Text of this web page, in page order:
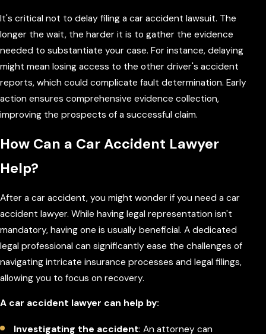
It's critical not to delay filing a car accident lawsuit. The
longer the wait, the harder it is to gather the evidence
needed to substantiate your case. For instance, delaying
might mean losing access to the other driver's accident
reports, which could complicate fault determination. Early
action ensures comprehensive evidence collection,
improving the prospects of a successful claim.
How Can a Car Accident Lawyer
Help?
After a car accident, you might wonder if you need a car
accident lawyer. While having legal representation isn't
mandatory, having one is usually beneficial. A dedicated
legal professional can significantly ease the challenges of
navigating intricate insurance processes and legal filings,
allowing you to focus on recovery.
A car accident lawyer can help by:
Investigating the accident: An attorney can